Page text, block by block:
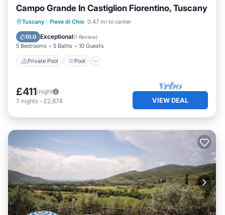
Campo Grande In Castiglion Fiorentino, Tuscany
Tuscany · Pieve di Chio 0.47 mi to center
10.0 Exceptional(1 Review)
5 Bedrooms 5 Baths 10 Guests
Private Pool Pool
Private Pool Pool
Balcony/Terrace
Kitchen
£411/night
7 nights - £2,874 VIEW DEAL